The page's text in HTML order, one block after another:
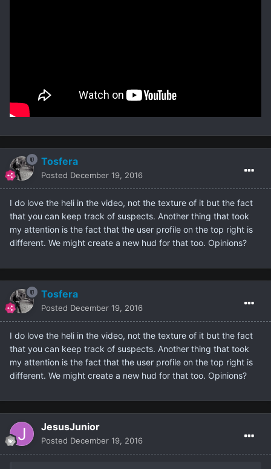
Tosfera
Posted December 19, 2016
I do love the heli in the video, not the texture of it but the fact
that you can keep track of suspects. Another thing that took
my attention is the fact that the user profile on the top right is
different. We might create a new hud for that too. Opinions?
Tosfera
Posted December 19, 2016
I do love the heli in the video, not the texture of it but the fact
that you can keep track of suspects. Another thing that took
my attention is the fact that the user profile on the top right is
different. We might create a new hud for that too. Opinions?
JesusJunior
Posted December 19, 2016